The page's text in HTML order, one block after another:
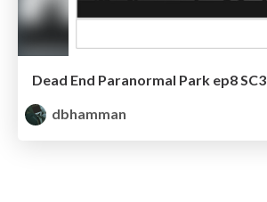
Dead End Paranormal Park ep8 SC3
dbhamman